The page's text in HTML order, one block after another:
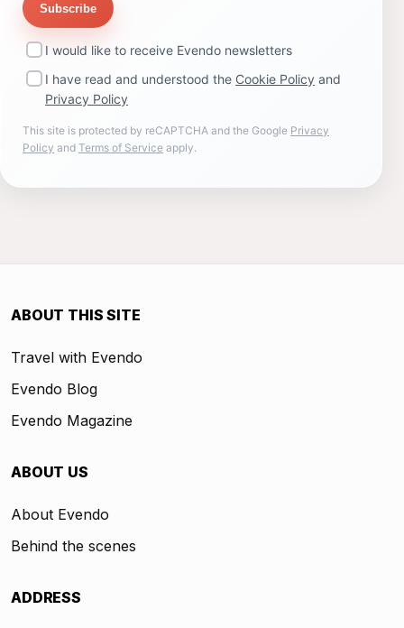
Subscribe
I would like to receive Evendo newsletters
I have read and understood the Cookie Policy and
Privacy Policy
This site is protected by reCAPTCHA and the Google Privacy
Policy and Terms of Service apply.
ABOUT THIS SITE
Travel with Evendo
Evendo Blog
Evendo Magazine
ABOUT US
About Evendo
Behind the scenes
ADDRESS